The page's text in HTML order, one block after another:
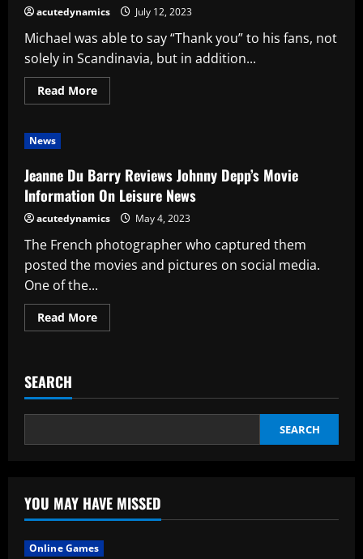
acutedynamics July 12, 2023
Michael was able to say “Thank you” to his fans, not
solely in Scandinavia, but in addition...
Read MoreRead
more
The
Present
News
Jeanne Du Barry Reviews Johnny Depp’s Movie
Information On Leisure News
acutedynamics May 4, 2023
The French photographer who captured them
posted the movies and pictures on social media.
One of the...
Read MoreRead
more
Johnny
Movie
On
SEARCH
SEARCH
YOU MAY HAVE MISSED
Online Games